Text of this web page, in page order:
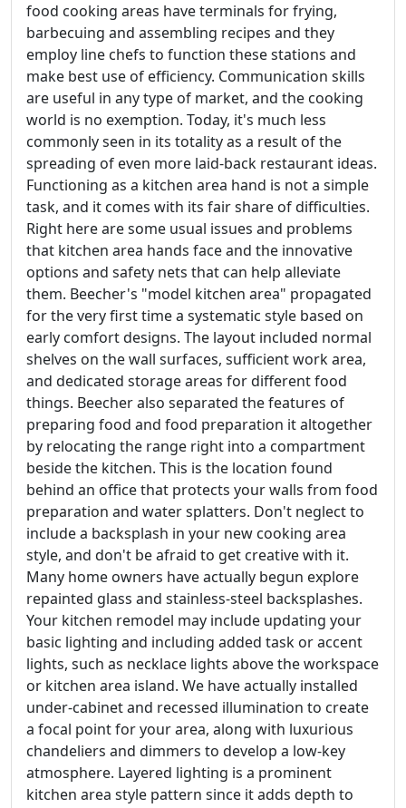
food cooking areas have terminals for frying,
barbecuing and assembling recipes and they
employ line chefs to function these stations and
make best use of efficiency. Communication skills
are useful in any type of market, and the cooking
world is no exemption. Today, it's much less
commonly seen in its totality as a result of the
spreading of even more laid-back restaurant ideas.
Functioning as a kitchen area hand is not a simple
task, and it comes with its fair share of difficulties.
Right here are some usual issues and problems
that kitchen area hands face and the innovative
options and safety nets that can help alleviate
them. Beecher's "model kitchen area" propagated
for the very first time a systematic style based on
early comfort designs. The layout included normal
shelves on the wall surfaces, sufficient work area,
and dedicated storage areas for different food
things. Beecher also separated the features of
preparing food and food preparation it altogether
by relocating the range right into a compartment
beside the kitchen. This is the location found
behind an office that protects your walls from food
preparation and water splatters. Don't neglect to
include a backsplash in your new cooking area
style, and don't be afraid to get creative with it.
Many home owners have actually begun explore
repainted glass and stainless-steel backsplashes.
Your kitchen remodel may include updating your
basic lighting and including added task or accent
lights, such as necklace lights above the workspace
or kitchen area island. We have actually installed
under-cabinet and recessed illumination to create
a focal point for your area, along with luxurious
chandeliers and dimmers to develop a low-key
atmosphere. Layered lighting is a prominent
kitchen area style pattern since it adds depth to